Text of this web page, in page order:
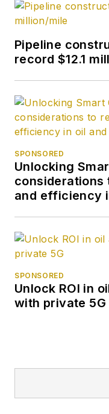
Pipeline
record $12.1
SPONSORED
Unlocking
and efficiency
SPONSORED
Unlock ROI in
with private 5G